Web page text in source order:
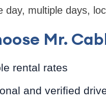
day, multiple days,
Mr.
rental rates
and verified